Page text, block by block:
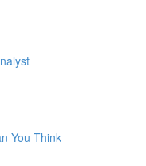
You Think